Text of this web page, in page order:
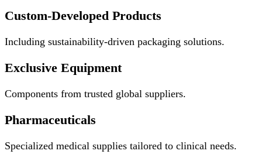
Custom-Developed Products
Including sustainability-driven packaging solutions.
Exclusive Equipment
Components from trusted global suppliers.
Pharmaceuticals
Specialized medical supplies tailored to clinical needs.